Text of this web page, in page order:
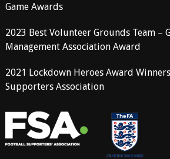
Game Awards
2023 Best Volunteer Grounds Team –
Management Association Award
2021 Lockdown Heroes Award
Supporters Association